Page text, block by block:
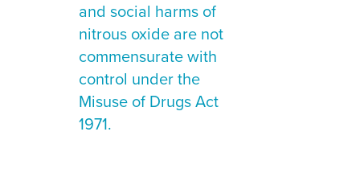
and social harms of
nitrous oxide are not
commensurate with
control under the
Misuse of Drugs Act
1971.